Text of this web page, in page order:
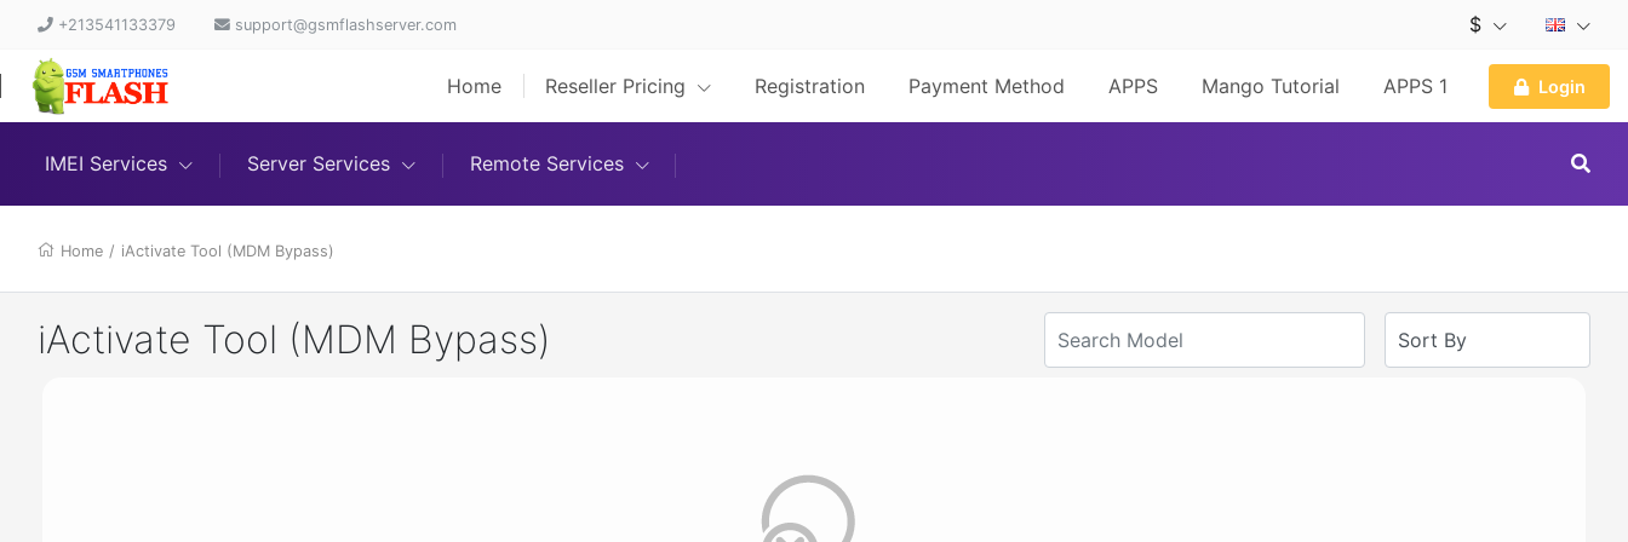
+213541133379 support@gsmflashserver.com $
Home Reseller Pricing Registration Payment Method APPS Mango Tutorial APPS 1 Login
IMEI Services Server Services Remote Services
Home / iActivate Tool (MDM Bypass)
iActivate Tool (MDM Bypass)